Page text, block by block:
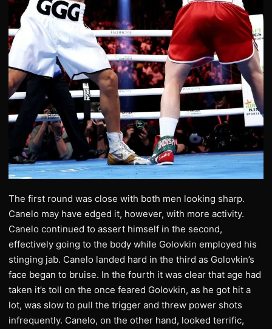
The first round was close with both men looking sharp.
Canelo may have edged it, however, with more activity.
Canelo continued to assert himself in the second,
effectively going to the body while Golovkin employed his
stinging jab. Canelo landed hard in the third as Golovkin’s
face began to bruise. In the fourth it was clear that age had
taken it’s toll on the once feared Golovkin, as he got hit a
lot, was slow to pull the trigger and threw power shots
infrequently. Canelo, on the other hand, looked terrific,